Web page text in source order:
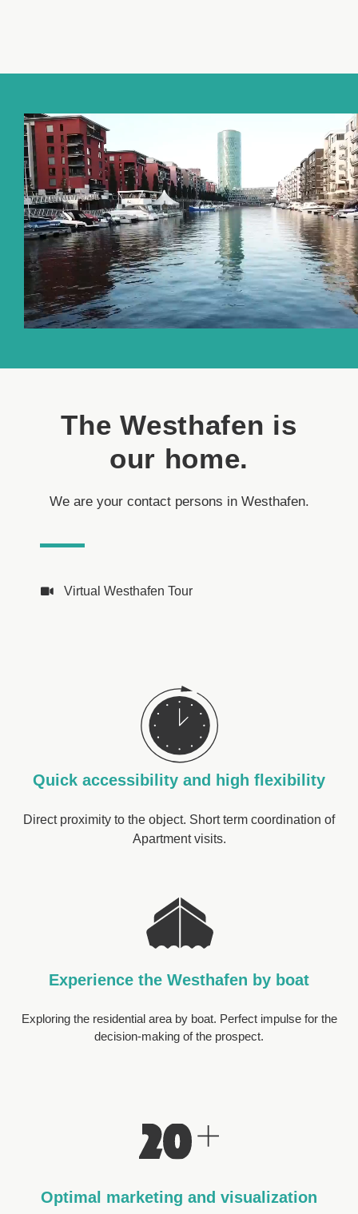
The Westhafen is
our home.
We are your contact persons in Westhafen.
Virtual Westhafen Tour
Quick accessibility and high flexibility
Direct proximity to the object. Short term coordination of
Apartment visits.
Experience the Westhafen by boat
Exploring the residential area by boat. Perfect impulse for the
decision-making of the prospect.
Optimal marketing and visualization